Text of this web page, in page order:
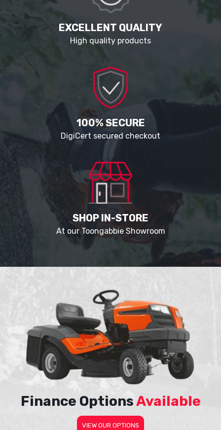
EXCELLENT QUALITY
High quality products
100% SECURE
DigiCert secured checkout
SHOP IN-STORE
At our Toongabbie Showroom
Finance OptionsAvailable
VIEW OUR OPTIONS